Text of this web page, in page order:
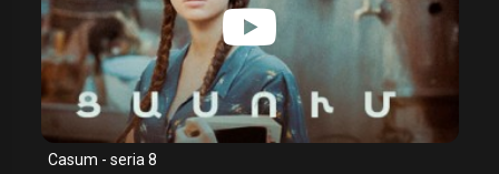
Casum - seria 8